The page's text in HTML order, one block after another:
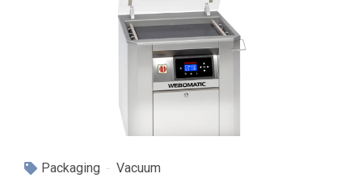
Packaging Vacuum